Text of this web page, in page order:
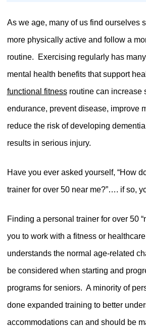
As we age, many of us find ourselves
more physically active and follow a
routine.
Exercising regularly has
mental health benefits that support
functional fitnessroutine can increase
endurance, prevent disease, improve
reduce the risk of developing
results in serious injury.
Have you ever asked yourself, “How
trainer for over 50 near me?”…. if so,
Finding a personal trainer for over 50
you to work with a fitness or
understands the normal age-related
be considered when starting and
programs for seniors. A minority of
done expanded training to better
accommodations can and should be